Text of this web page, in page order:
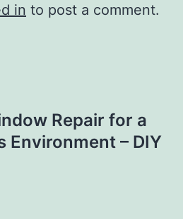
in to post a comment.
Repair for a
Environment – DIY